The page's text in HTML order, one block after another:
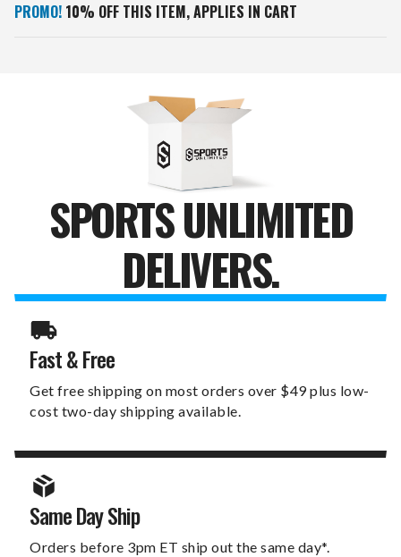
PROMO! 10% OFF THIS ITEM, APPLIES IN CART
SPORTS UNLIMITED
DELIVERS.
Fast & Free
Get free shipping on most orders over $49 plus low-
cost two-day shipping available.
Same Day Ship
Orders before 3pm ET ship out the same day*.